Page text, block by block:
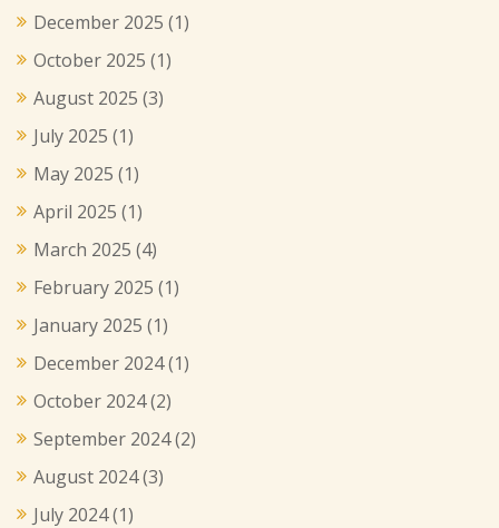
December 2025 (1)
October 2025 (1)
August 2025 (3)
July 2025 (1)
May 2025 (1)
April 2025 (1)
March 2025 (4)
February 2025 (1)
January 2025 (1)
December 2024(1)
October 2024(2)
September 2024(2)
August 2024(3)
July 2024(1)